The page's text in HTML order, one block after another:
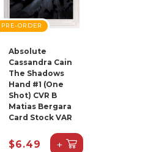
PRE-ORDER
Absolute
Cassandra Cain
The Shadows
Hand #1 (One
Shot) CVR B
Matias Bergara
Card Stock VAR
$6.49 +